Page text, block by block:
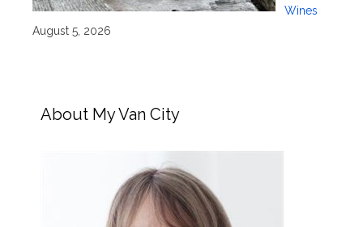
Wines
August 5, 2026
About My Van City